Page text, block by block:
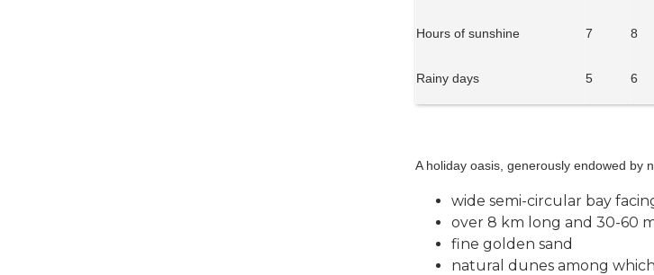
Hours of sunshine 7 8
Rainy days 5 6
A holiday oasis, generously endowed by
wide semi-circular bay
over 8 km long and 30-60
fine golden sand
natural dunes among